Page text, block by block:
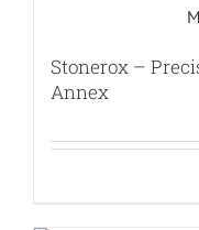
Stonerox –
Annex